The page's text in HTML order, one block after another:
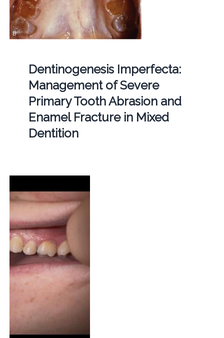
Dentinogenesis Imperfecta:
Management of Severe
Primary Tooth Abrasion and
Enamel Fracture in Mixed
Dentition